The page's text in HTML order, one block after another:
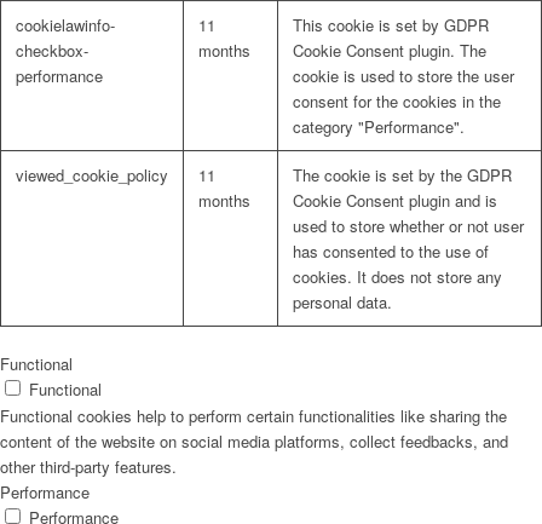
Jobs/Karriere 🔴
cookielawinfo-
checkbox-
performance
11
months
This cookie is set by GDPR
Cookie Consent plugin. The
cookie is used to store the user
consent for the cookies in the
category "Performance".
viewed_cookie_policy
11
months
The cookie is set by the GDPR
Cookie Consent plugin and is
used to store whether or not user
has consented to the use of
cookies. It does not store any
personal data.
Functional
Functional
Functional cookies help to perform certain functionalities like sharing the
content of the website on social media platforms, collect feedbacks, and
other third-party features.
Performance
Performance